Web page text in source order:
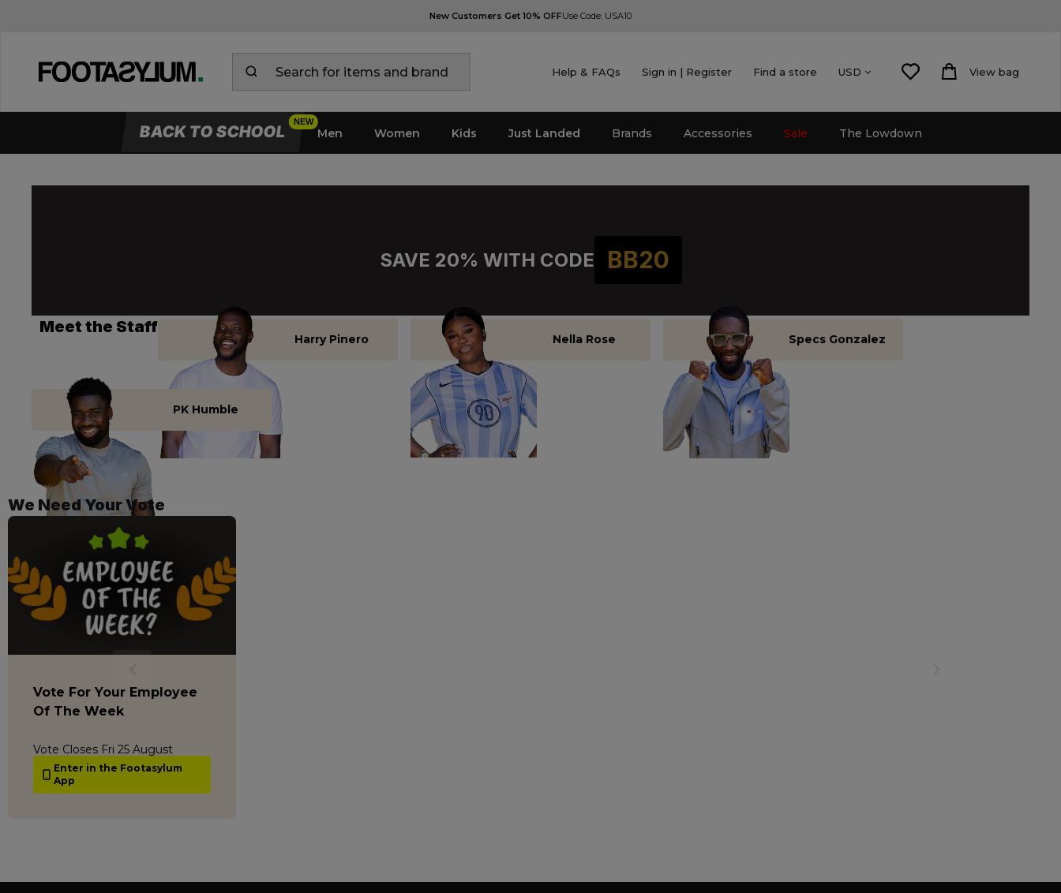
New Customers Get 10% OFFUse Code: USA10
Help & FAQs Sign in | Register Find a store USD View bag
BACK TO SCHOOL Men Women Kids Just Landed Brands Accessories Sale The Lowdown
NEW EPISODES AT 7PM
SAVE 20% WITH CODE BB20
Meet the Staff
Harry Pinero Nella Rose Specs Gonzalez
PK Humble
We Need Your Vote
Vote For Your Employee
Of The Week
Vote Closes Fri 25 August
Enter in the Footasylum
App